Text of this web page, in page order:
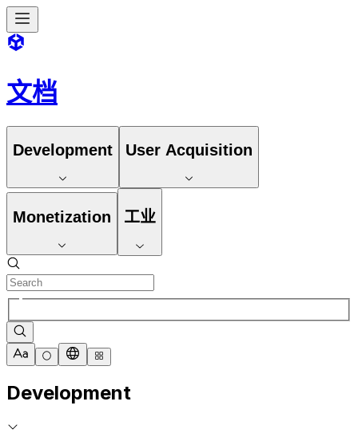
文档
Development User Acquisition
Monetization 工业
Development